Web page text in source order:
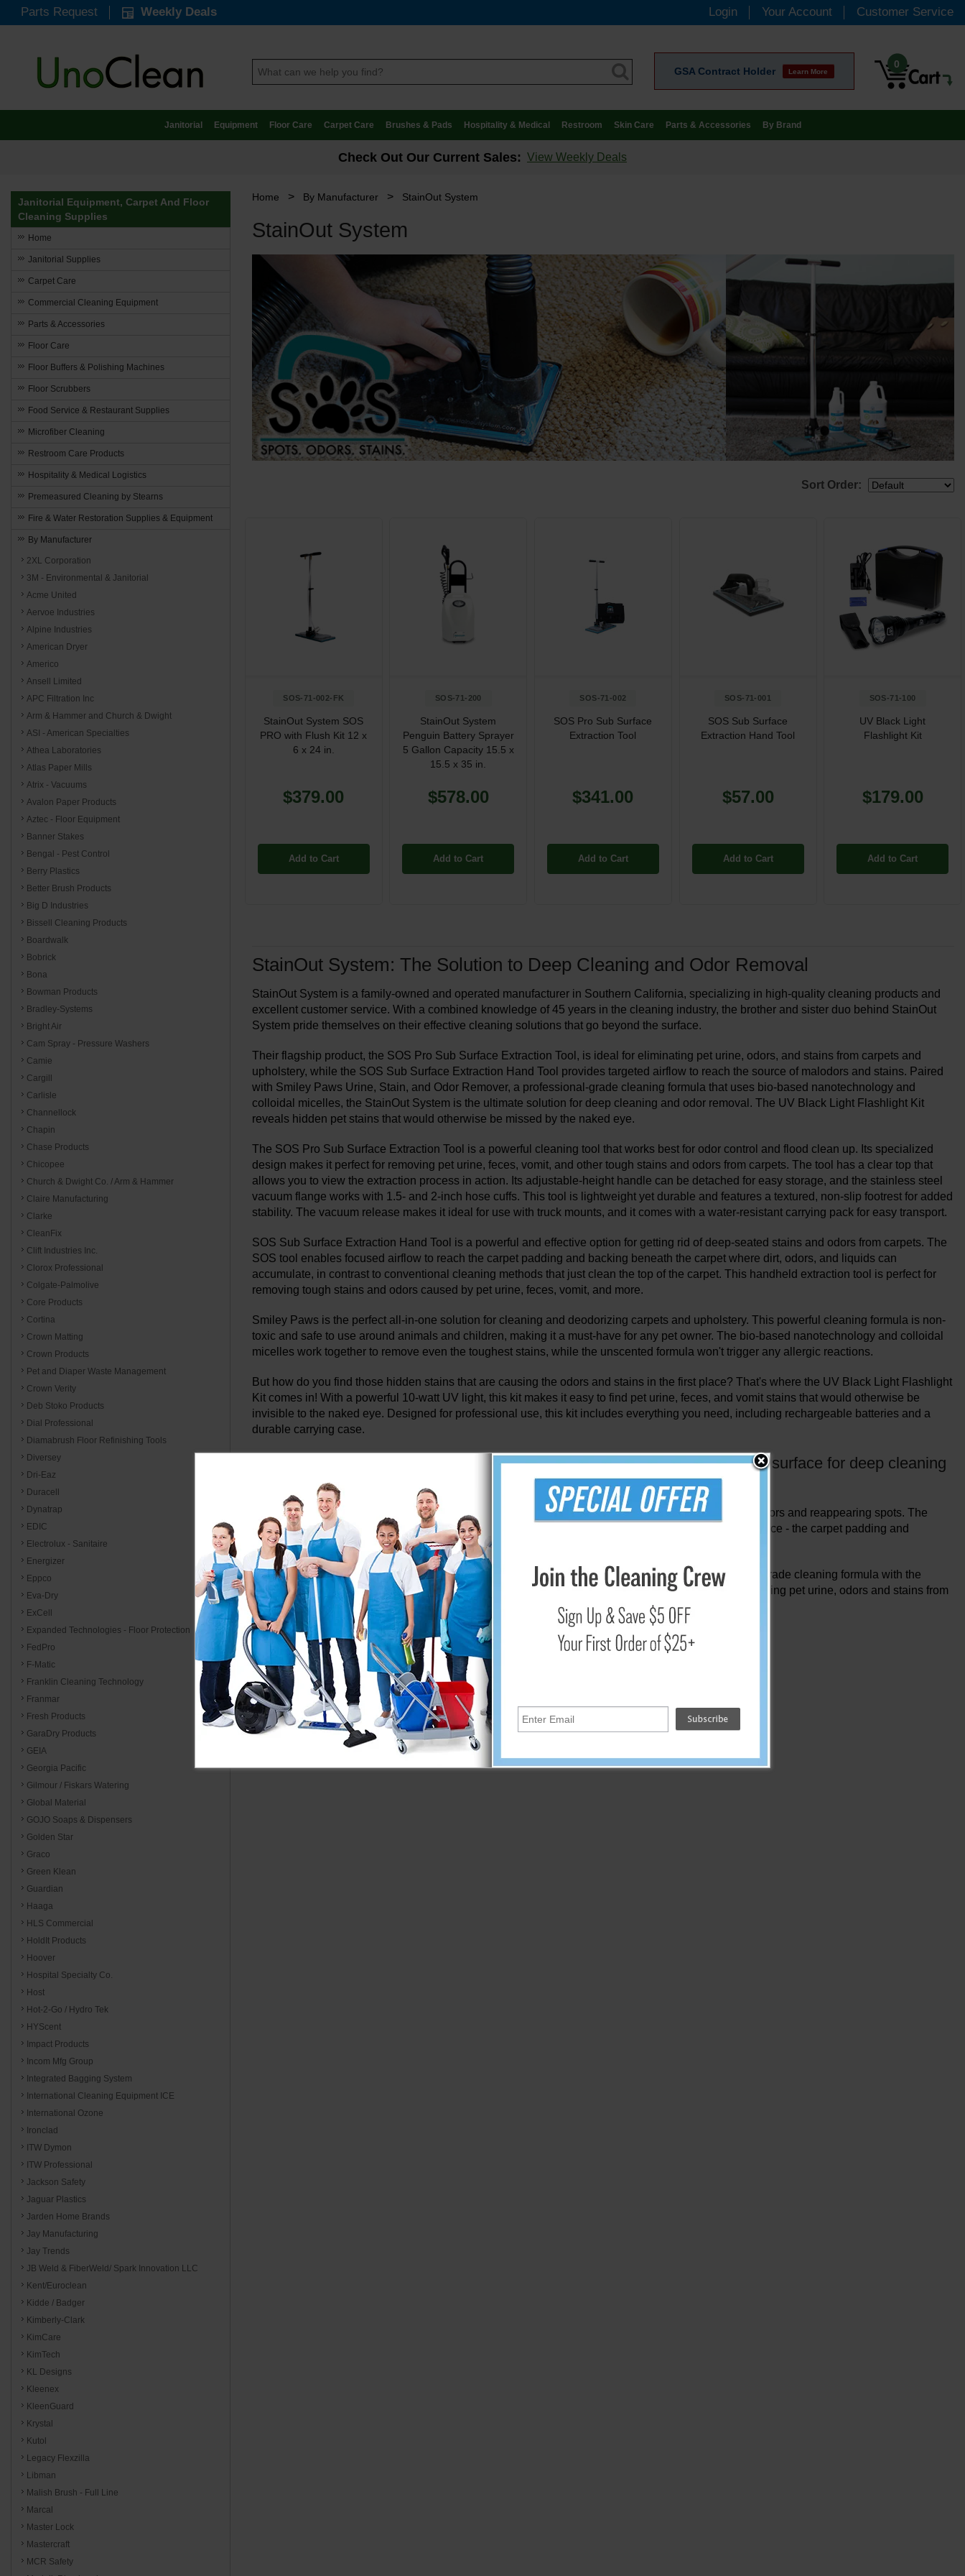
Parts Request Weekly Deals Login Your Account Customer Service
GSA Contract Holder Learn More
0
Janitorial Equipment Floor Care Carpet Care Brushes & Pads Hospitality & Medical Restroom Skin Care Parts & Accessories By Brand
Check Out Our Current Sales: View Weekly Deals
Home > By Manufacturer > StainOut System
StainOut System
Sort Order:
SOS-71-002-FK
StainOut System SOS
PRO with Flush Kit 12 x
6 x 24 in.
$379.00
Add to Cart
SOS-71-200
StainOut System
Penguin Battery Sprayer
5 Gallon Capacity 15.5 x
15.5 x 35 in.
$578.00
Add to Cart
SOS-71-002
SOS Pro Sub Surface
Extraction Tool
$341.00
Add to Cart
SOS-71-001
SOS Sub Surface
Extraction Hand Tool
$57.00
Add to Cart
SOS-71-100
UV Black Light
Flashlight Kit
$179.00
Add to Cart
StainOut System: The Solution to Deep Cleaning and Odor Removal
StainOut System is a family-owned and operated manufacturer in Southern California, specializing in high-quality cleaning products and
excellent customer service. With a combined knowledge of 45 years in the cleaning industry, the brother and sister duo behind StainOut
System pride themselves on their effective cleaning solutions that go beyond the surface.
Their flagship product, the SOS Pro Sub Surface Extraction Tool, is ideal for eliminating pet urine, odors, and stains from carpets and
upholstery, while the SOS Sub Surface Extraction Hand Tool provides targeted airflow to reach the source of malodors and stains. Paired
with Smiley Paws Urine, Stain, and Odor Remover, a professional-grade cleaning formula that uses bio-based nanotechnology and
colloidal micelles, the StainOut System is the ultimate solution for deep cleaning and odor removal. The UV Black Light Flashlight Kit
reveals hidden pet stains that would otherwise be missed by the naked eye.
The SOS Pro Sub Surface Extraction Tool is a powerful cleaning tool that works best for odor control and flood clean up. Its specialized
design makes it perfect for removing pet urine, feces, vomit, and other tough stains and odors from carpets. The tool has a clear top that
allows you to view the extraction process in action. Its adjustable-height handle can be detached for easy storage, and the stainless steel
vacuum flange works with 1.5- and 2-inch hose cuffs. This tool is lightweight yet durable and features a textured, non-slip footrest for added
stability. The vacuum release makes it ideal for use with truck mounts, and it comes with a water-resistant carrying pack for easy transport.
SOS Sub Surface Extraction Hand Tool is a powerful and effective option for getting rid of deep-seated stains and odors from carpets. The
SOS tool enables focused airflow to reach the carpet padding and backing beneath the carpet where dirt, odors, and liquids can
accumulate, in contrast to conventional cleaning methods that just clean the top of the carpet. This handheld extraction tool is perfect for
removing tough stains and odors caused by pet urine, feces, vomit, and more.
Smiley Paws is the perfect all-in-one solution for cleaning and deodorizing carpets and upholstery. This powerful cleaning formula is non-
toxic and safe to use around animals and children, making it a must-have for any pet owner. The bio-based nanotechnology and colloidal
micelles work together to remove even the toughest stains, while the unscented formula won't trigger any allergic reactions.
But how do you find those hidden stains that are causing the odors and stains in the first place? That's where the UV Black Light Flashlight
Kit comes in! With a powerful 10-watt UV light, this kit makes it easy to find pet urine, feces, and vomit stains that would otherwise be
invisible to the naked eye. Designed for professional use, this kit includes everything you need, including rechargeable batteries and a
durable carrying case.
The StainOut System offers effective cleaning solutions that go beyond the surface for deep cleaning
and odor removal.
Traditional cleaning methods will clean the surface of the carpet, but will not reach the source of the odors and reappearing spots. The
StainOut Sytem is able to prevent and eliminate reappearing spots and odors by targeting the true source - the carpet padding and
backing.
The StainOut System is a simple, two-step process that combines the effectiveness of a professional grade cleaning formula with the
efficiency of a sub-surface extraction tool. The StainOut System is the ideal cleaning solution for removing pet urine, odors and stains from
carpets and upholstery and helps prevent repeat marking by pets.
Janitorial Equipment, Carpet And Floor
Cleaning Supplies
Home
Janitorial Supplies
Carpet Care
Commercial Cleaning Equipment
Parts & Accessories
Floor Care
Floor Buffers & Polishing Machines
Floor Scrubbers
Food Service & Restaurant Supplies
Microfiber Cleaning
Restroom Care Products
Hospitality & Medical Logistics
Premeasured Cleaning by Stearns
Fire & Water Restoration Supplies & Equipment
By Manufacturer
2XL Corporation
3M - Environmental & Janitorial
Acme United
Aervoe Industries
Alpine Industries
American Dryer
Americo
Ansell Limited
APC Filtration Inc
Arm & Hammer and Church & Dwight
ASI - American Specialties
Athea Laboratories
Atlas Paper Mills
Atrix - Vacuums
Avalon Paper Products
Aztec - Floor Equipment
Banner Stakes
Bengal - Pest Control
Berry Plastics
Better Brush Products
Big D Industries
Bissell Cleaning Products
Boardwalk
Bobrick
Bona
Bowman Products
Bradley-Systems
Bright Air
Cam Spray - Pressure Washers
Camie
Cargill
Carlisle
Channellock
Chapin
Chase Products
Chicopee
Church & Dwight Co. / Arm & Hammer
Claire Manufacturing
Clarke
CleanFix
Clift Industries Inc.
Clorox Professional
Colgate-Palmolive
Core Products
Cortina
Crown Matting
Crown Products
Pet and Diaper Waste Management
Crown Verity
Deb Stoko Products
Dial Professional
Diamabrush Floor Refinishing Tools
Diversey
Dri-Eaz
Duracell
Dynatrap
EDIC
Electrolux - Sanitaire
Energizer
Eppco
Eva-Dry
ExCell
Expanded Technologies - Floor Protection
FedPro
F-Matic
Franklin Cleaning Technology
Franmar
Fresh Products
GaraDry Products
GEIA
Georgia Pacific
Gilmour / Fiskars Watering
Global Material
GOJO Soaps & Dispensers
Golden Star
Graco
Green Klean
Guardian
Haaga
HLS Commercial
HoldIt Products
Hoover
Hospital Specialty Co.
Host
Hot-2-Go / Hydro Tek
HYScent
Impact Products
Incom Mfg Group
Integrated Bagging System
International Cleaning Equipment ICE
International Ozone
Ironclad
ITW Dymon
ITW Professional
Jackson Safety
Jaguar Plastics
Jarden Home Brands
Jay Manufacturing
Jay Trends
JB Weld & FiberWeld/ Spark Innovation LLC
Kent/Euroclean
Kidde / Badger
Kimberly-Clark
KimCare
KimTech
KL Designs
Kleenex
KleenGuard
Krystal
Kutol
Legacy Flexzilla
Libman
Malish Brush - Full Line
Marcal
Master Lock
Mastercraft
MCR Safety